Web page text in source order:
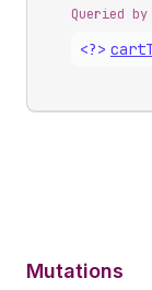
Queried by
<?> cart
Mutations